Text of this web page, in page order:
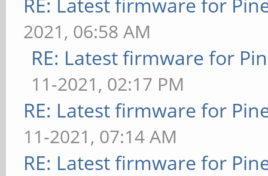
2021, 06:58 AM
RE: Latest firmware for
11-2021, 02:17 PM
RE: Latest firmware for
11-2021, 07:14 AM
RE: Latest firmware for